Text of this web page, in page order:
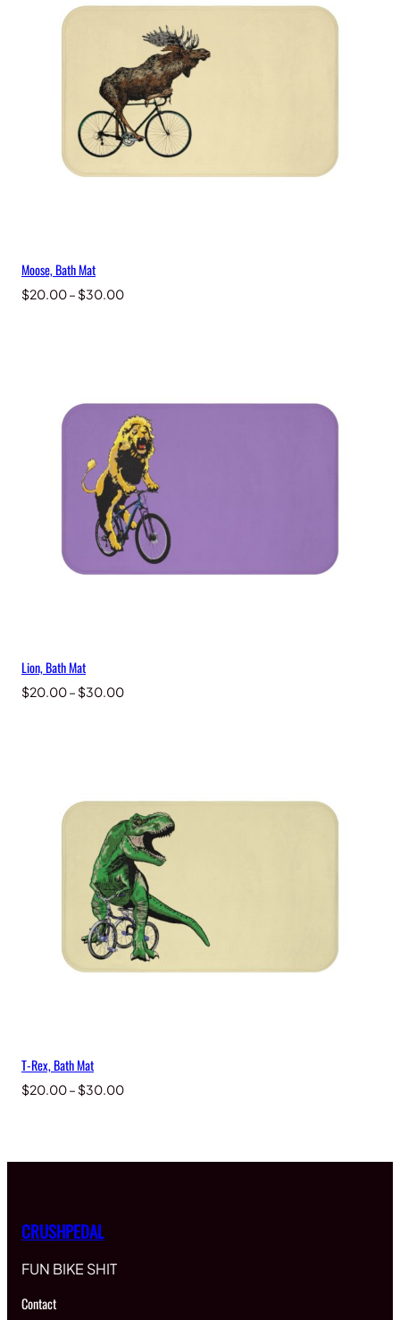
Moose, Bath Mat
$20.00– $30.00Price
Lion, Bath Mat
$20.00– $30.00Price
T-Rex, Bath Mat
$20.00– $30.00Price
$30.00
CRUSHPEDAL
FUN BIKE SHIT
Contact